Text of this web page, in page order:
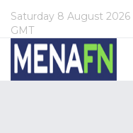
Saturday 8 August 2026
GMT